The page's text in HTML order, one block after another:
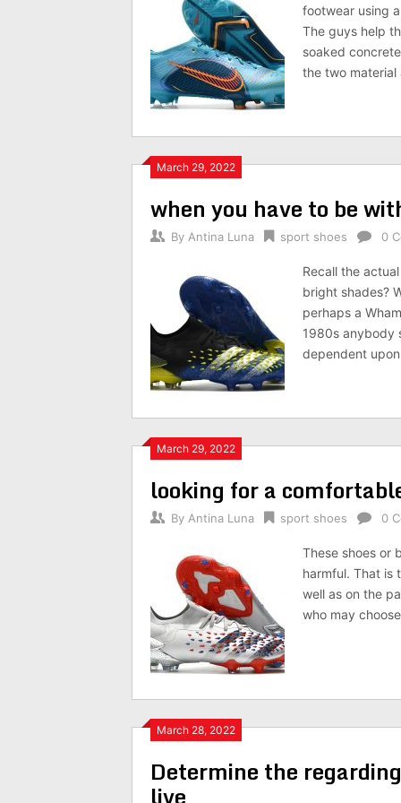
footwear using
The guys help
soaked
the two material
March 29, 2022
when you have to be
By Antina Luna sport shoes 0
Recall the
bright shades?
perhaps a
1980s anybody
dependent upon
March 29, 2022
looking for a
By Antina Luna sport shoes 0
These shoes or
harmful. That is
well as on the
who may
March 28, 2022
Determine the